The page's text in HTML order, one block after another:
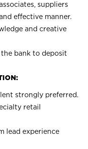
suppliers
effective manner.
and creative
bank to deposit
strongly preferred.
retail
lead experience